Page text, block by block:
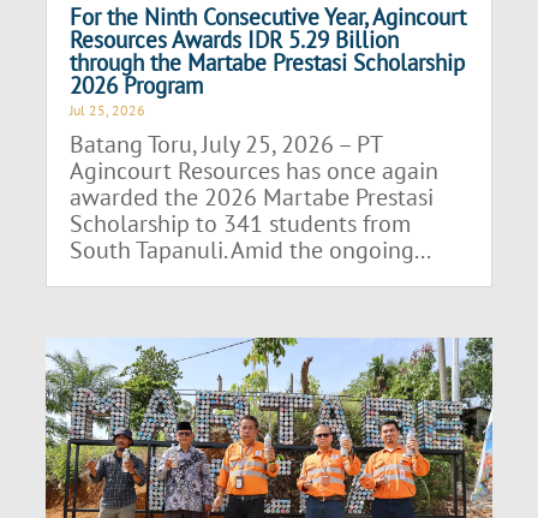
For the Ninth Consecutive Year, Agincourt
Resources Awards IDR 5.29 Billion
through the Martabe Prestasi Scholarship
2026 Program
Jul 25, 2026
Batang Toru, July 25, 2026 – PT
Agincourt Resources has once again
awarded the 2026 Martabe Prestasi
Scholarship to 341 students from
South Tapanuli. Amid the ongoing...